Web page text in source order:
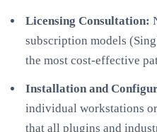
Licensing Consultation:
subscription models
the most cost-effective
Installation and
individual workstations
that all plugins and